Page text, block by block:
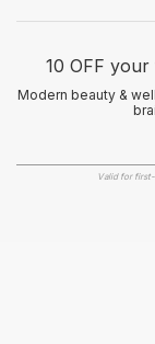
10 OFF
Modern beauty &
Valid for